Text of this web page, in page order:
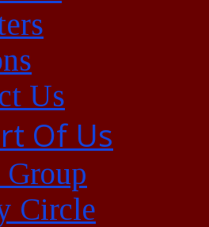
Us
Of Us
Circle